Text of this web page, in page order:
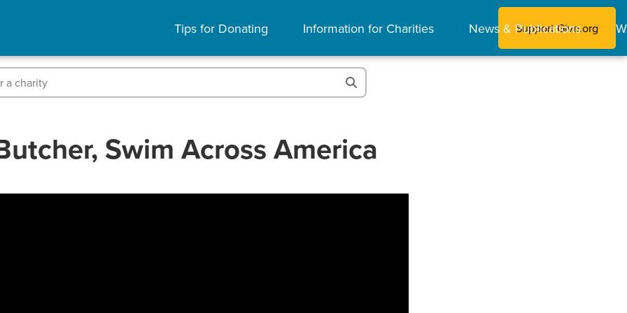
Tips for Donating Information for Charities News & Publications
Support Give.org
Swim Across America